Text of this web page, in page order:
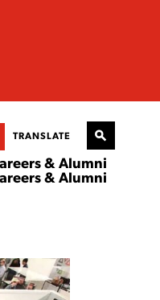
TRANSLATE
& Alumni
& Alumni